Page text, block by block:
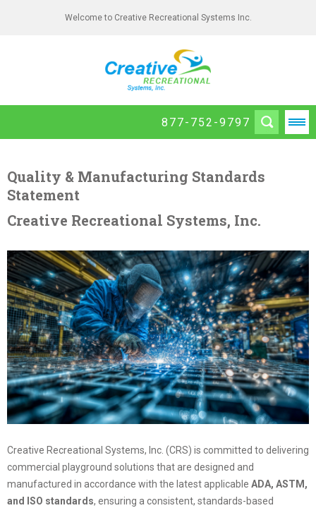
Welcome to Creative Recreational Systems Inc.
877-752-9797
Quality & Manufacturing Standards
Statement
Creative Recreational Systems, Inc.
Creative Recreational Systems, Inc. (CRS) is committed to delivering
commercial playground solutions that are designed and
manufactured in accordance with the latest applicable ADA, ASTM,
and ISO standards, ensuring a consistent, standards-based